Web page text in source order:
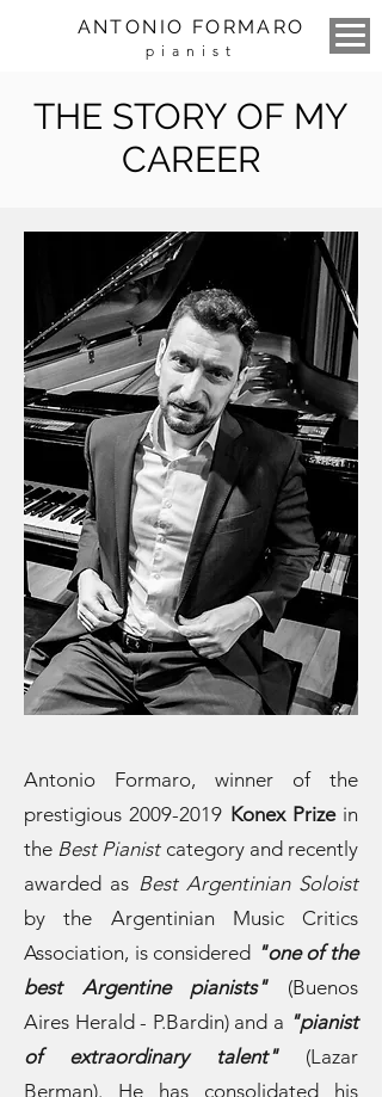
ANTONIO FORMARO
pianist
Antonio Formaro, winner of the
prestigious2009-2019 Konex Prizein
the Best Pianistcategory and recently
awarded as Best Argentinian Soloist
by the Argentinian Music Critics
Association, is considered "one of the
best Argentine pianists"(Buenos
Aires Herald - P.Bardin) and a "pianist
of extraordinary talent"(Lazar
Berman). He has consolidated his
THE STORY OF MY
CAREER